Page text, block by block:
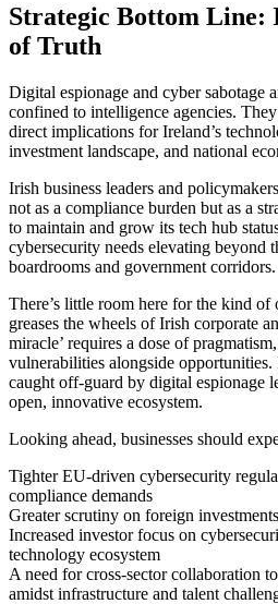
Strategic Bottom Line:
of Truth
Digital espionage and cyber sabotage
confined to intelligence agencies.
direct implications for Ireland’s
investment landscape, and national
Irish business leaders and
not as a compliance burden but as a
to maintain and grow its tech hub
cybersecurity needs elevating beyond
boardrooms and government corridors.
There’s little room here for the kind of
greases the wheels of Irish corporate
miracle’ requires a dose of
vulnerabilities alongside
caught off-guard by digital espionage
open, innovative ecosystem.
Looking ahead, businesses should
Tighter EU-driven cybersecurity
compliance demands
Greater scrutiny on foreign
Increased investor focus on
technology ecosystem
A need for cross-sector collaboration
amidst infrastructure and talent